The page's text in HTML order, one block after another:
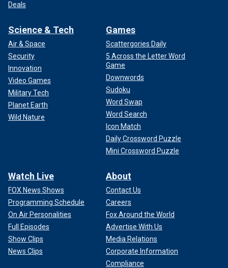
Deals
Science & Tech
Air & Space
Security
Innovation
Video Games
Military Tech
Planet Earth
Wild Nature
Games
Scattergories Daily
5 Across the Letter Word
Game
Downwords
Sudoku
Word Swap
Word Search
Icon Match
Daily Crossword Puzzle
Mini Crossword Puzzle
Watch Live
FOX News Shows
Programming Schedule
On Air Personalities
Full Episodes
Show Clips
News Clips
About
Contact Us
Careers
Fox Around the World
Advertise With Us
Media Relations
Corporate Information
Compliance